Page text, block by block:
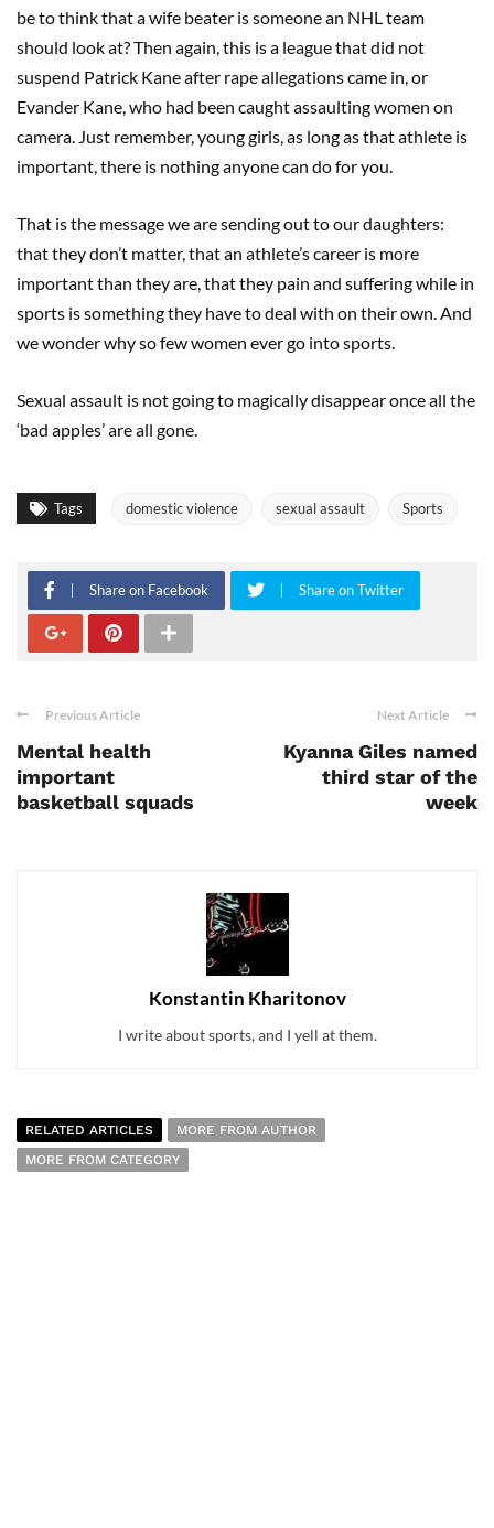
be to think that a wife beater is someone an NHL team
should look at? Then again, this is a league that did not
suspend Patrick Kane after rape allegations came in, or
Evander Kane, who had been caught assaulting women on
camera. Just remember, young girls, as long as that athlete is
important, there is nothing anyone can do for you.
That is the message we are sending out to our daughters:
that they don’t matter, that an athlete’s career is more
important than they are, that they pain and suffering while in
sports is something they have to deal with on their own. And
we wonder why so few women ever go into sports.
Sexual assault is not going to magically disappear once all the
‘bad apples’ are all gone.
Tags domestic violence sexual assault Sports
Share on Facebook Share on Twitter
Previous Article
Mental health
important
basketball squads
Next Article
Kyanna Giles named
third star of the
week
Konstantin Kharitonov
I write about sports, and I yell at them.
RELATED ARTICLES
MORE FROM AUTHOR
MORE FROM CATEGORY